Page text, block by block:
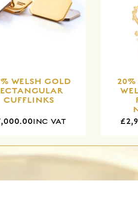
WELSH GOLD
CUFFLINKS
INC VAT
20%